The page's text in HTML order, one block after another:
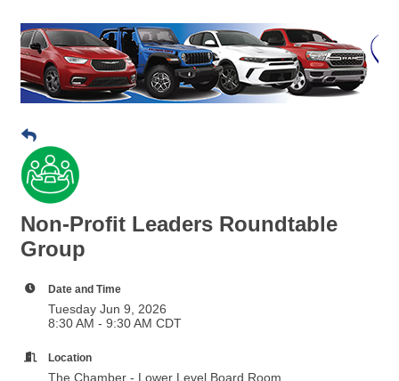
Non-Profit Leaders Roundtable
Group
Date and Time
Tuesday Jun 9, 2026
8:30 AM - 9:30 AM CDT
Location
The Chamber - Lower Level Board Room